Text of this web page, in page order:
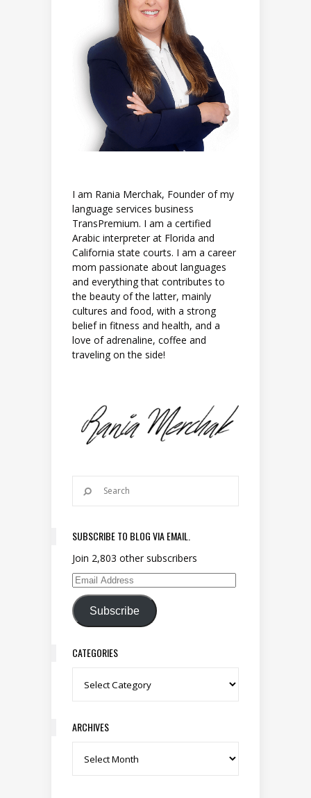
I am Rania Merchak, Founder of my
language services business
TransPremium. I am a certified
Arabic interpreter at Florida and
California state courts. I am a career
mom passionate about languages
and everything that contributes to
the beauty of the latter, mainly
cultures and food, with a strong
belief in fitness and health, and a
love of adrenaline, coffee and
traveling on the side!
SUBSCRIBE TO BLOG VIA EMAIL.
Join 2,803 other subscribers
Email Address
Subscribe
CATEGORIES
Categories
ARCHIVES
Archives